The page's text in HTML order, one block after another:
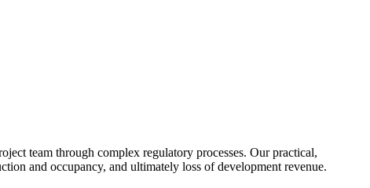
team through complex regulatory processes. Our practical,
and occupancy, and ultimately loss of development revenue.